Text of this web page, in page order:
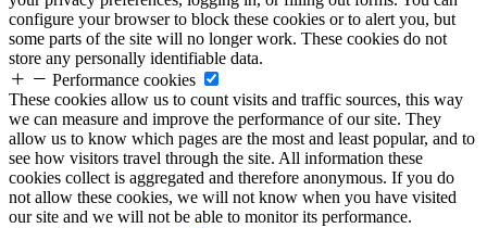
configure your browser to block these cookies or to alert you, but
some parts of the site will no longer work. These cookies do not
store any personally identifiable data.
Performance cookies
These cookies allow us to count visits and traffic sources, this way
we can measure and improve the performance of our site. They
allow us to know which pages are the most and least popular, and to
see how visitors travel through the site. All information these
cookies collect is aggregated and therefore anonymous. If you do
not allow these cookies, we will not know when you have visited
our site and we will not be able to monitor its performance.